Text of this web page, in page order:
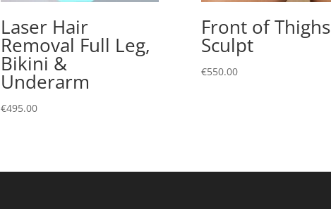
Laser Hair
Removal Full Leg,
Bikini &
Underarm
€495.00
Front of Thighs
Sculpt
€550.00